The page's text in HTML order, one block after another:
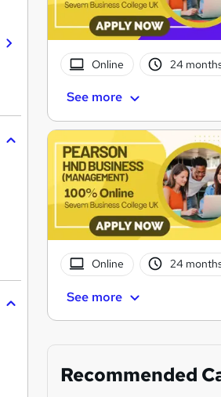
Online 24
See more
Online 24
See more
Recommended